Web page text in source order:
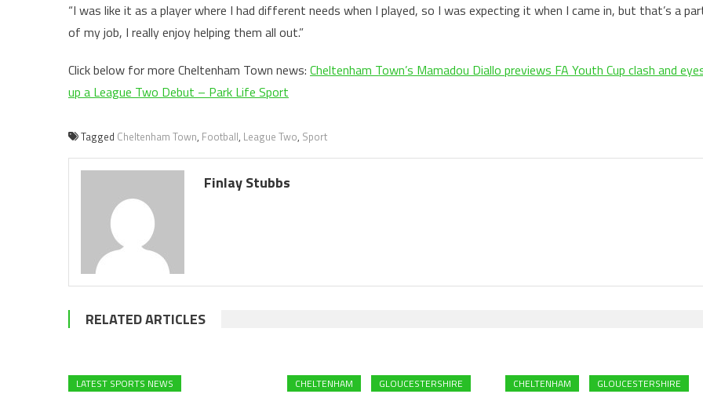
“I was like it as a player where I had different needs when I played, so I was expecting it when I came in, but that’s a
of my job, I really enjoy helping them all out.”
Click below for more Cheltenham Town news: Cheltenham Town’s Mamadou Diallo previews FA Youth Cup clash and
up a League Two Debut – Park Life Sport
Tagged Cheltenham Town, Football, League Two, Sport
Finlay Stubbs
RELATED ARTICLES
LATEST SPORTS NEWS CHELTENHAM GLOUCESTERSHIRE CHELTENHAM GLOUCESTERSHIRE